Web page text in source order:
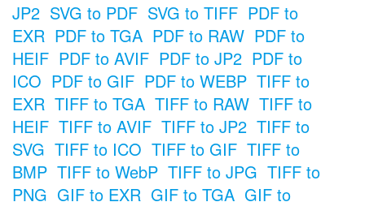
JP2 SVG to PDF SVG to TIFF PDF to
EXR PDF to TGA PDF to RAW PDF to
HEIF PDF to AVIF PDF to JP2 PDF to
ICO PDF to GIF PDF to WEBP TIFF to
EXR TIFF to TGA TIFF to RAW TIFF to
HEIF TIFF to AVIF TIFF to JP2 TIFF to
SVG TIFF to ICO TIFF to GIF TIFF to
BMP TIFF to WebP TIFF to JPG TIFF to
PNG GIF to EXR GIF to TGA GIF to